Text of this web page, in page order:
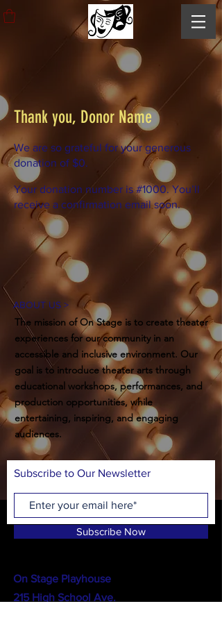
Thank you, Donor Name
We are so grateful for your generous
donation of $0.
Your donation number is #1000. You’ll
receive a confirmation email soon.
ABOUT US >
The mission of On Stage is to create theater
experiences for our community in an
accessible and inclusive environment. Our
goal is to introduce theater arts through
educational workshops, performances, and
production opportunities, while
entertaining, inspiring, and engaging
audiences.
Subscribe to Our Newsletter
Subscribe Now
On Stage Playhouse
215 High School Ave.